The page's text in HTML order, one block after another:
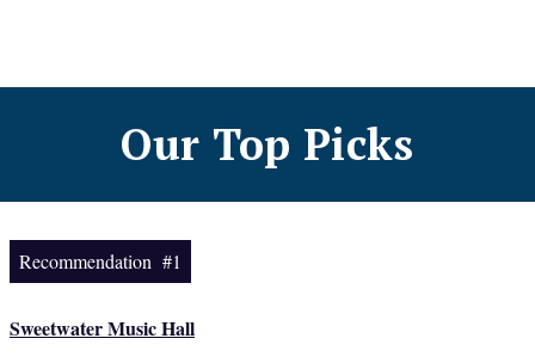
Our Top Picks
Recommendation #1
Sweetwater Music Hall